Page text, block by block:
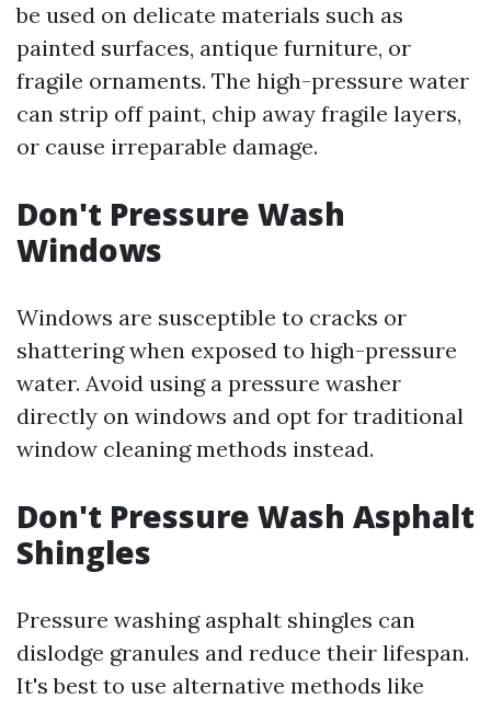
be used on delicate materials such as
painted surfaces, antique furniture, or
fragile ornaments. The high-pressure water
can strip off paint, chip away fragile layers,
or cause irreparable damage.
Don't Pressure Wash
Windows
Windows are susceptible to cracks or
shattering when exposed to high-pressure
water. Avoid using a pressure washer
directly on windows and opt for traditional
window cleaning methods instead.
Don't Pressure Wash Asphalt
Shingles
Pressure washing asphalt shingles can
dislodge granules and reduce their lifespan.
It's best to use alternative methods like